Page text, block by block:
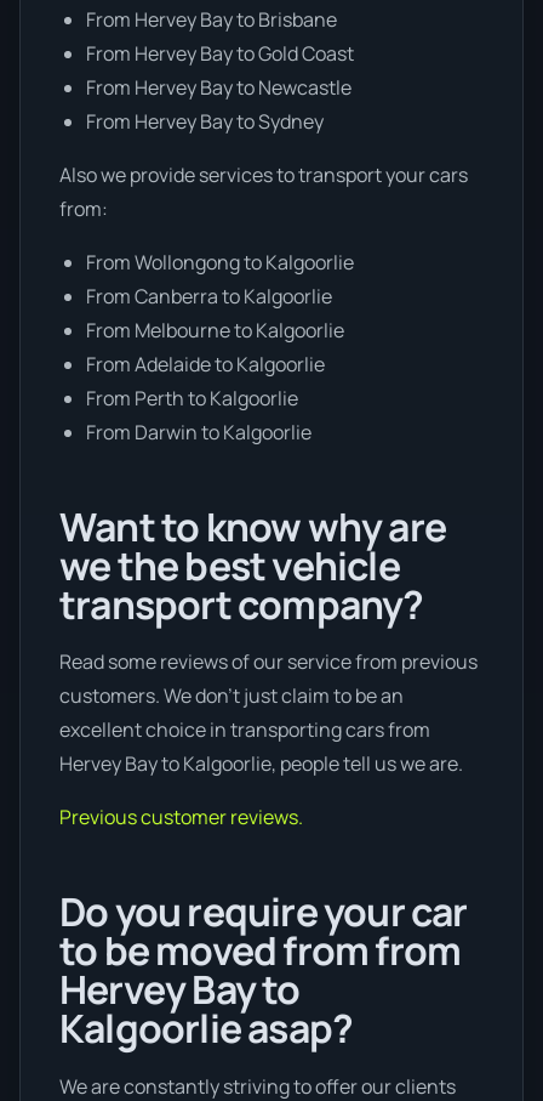
From Hervey Bay to Brisbane
From Hervey Bay to Gold Coast
From Hervey Bay to Newcastle
From Hervey Bay to Sydney
Also we provide services to transport your cars
from:
From Wollongong to Kalgoorlie
From Canberra to Kalgoorlie
From Melbourne to Kalgoorlie
From Adelaide to Kalgoorlie
From Perth to Kalgoorlie
From Darwin to Kalgoorlie
Want to know why are
we the best vehicle
transport company?
Read some reviews of our service from previous
customers. We don’t just claim to be an
excellent choice in transporting cars from
Hervey Bay to Kalgoorlie, people tell us we are.
Previous customer reviews.
Do you require your car
to be moved from from
Hervey Bay to
Kalgoorlie asap?
We are constantly striving to offer our clients